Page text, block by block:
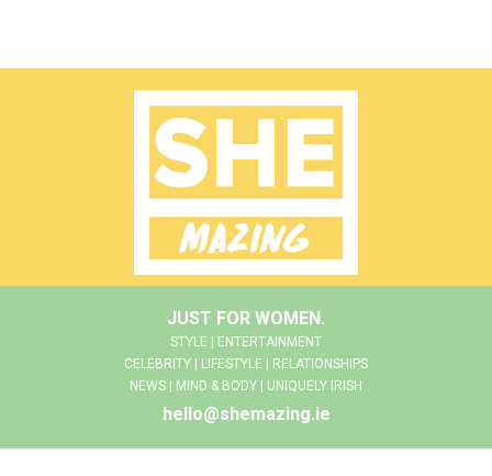
JUST FOR WOMEN.
STYLE | ENTERTAINMENT
CELEBRITY | LIFESTYLE | RELATIONSHIPS
NEWS | MIND & BODY | UNIQUELY IRISH
hello@shemazing.ie